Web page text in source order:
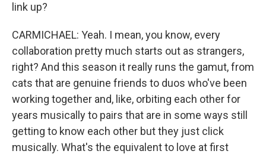
link up?
CARMICHAEL: Yeah. I mean, you know, every
collaboration pretty much starts out as strangers,
right? And this season it really runs the gamut, from
cats that are genuine friends to duos who've been
working together and, like, orbiting each other for
years musically to pairs that are in some ways still
getting to know each other but they just click
musically. What's the equivalent to love at first